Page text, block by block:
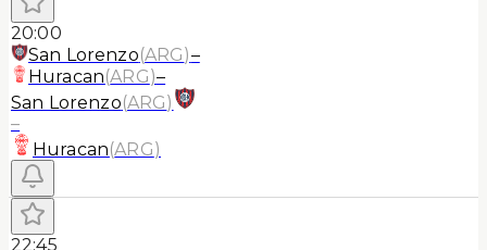
20:00
San Lorenzo(ARG)–
Huracan(ARG)–
San Lorenzo(ARG)
–
Huracan(ARG)
22:45